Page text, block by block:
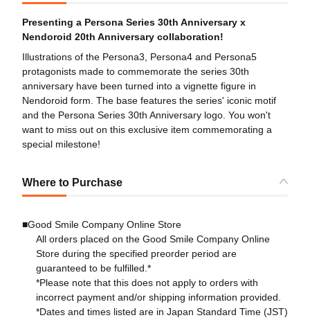
Presenting a Persona Series 30th Anniversary x
Nendoroid 20th Anniversary collaboration!
Illustrations of the Persona3, Persona4 and Persona5
protagonists made to commemorate the series 30th
anniversary have been turned into a vignette figure in
Nendoroid form. The base features the series' iconic motif
and the Persona Series 30th Anniversary logo. You won't
want to miss out on this exclusive item commemorating a
special milestone!
Where to Purchase
■Good Smile Company Online Store
All orders placed on the Good Smile Company Online
Store during the specified preorder period are
guaranteed to be fulfilled.*
*Please note that this does not apply to orders with
incorrect payment and/or shipping information provided.
*Dates and times listed are in Japan Standard Time (JST)